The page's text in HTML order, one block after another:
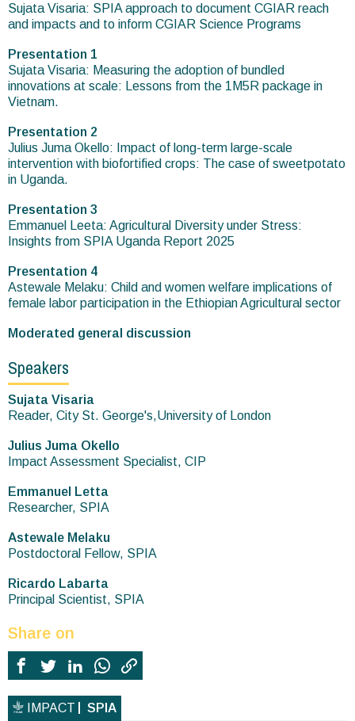
Sujata Visaria: SPIA approach to document CGIAR reach
and impacts and to inform CGIAR Science Programs
Presentation 1
Sujata Visaria: Measuring the adoption of bundled
innovations at scale: Lessons from the 1M5R package in
Vietnam.
Presentation 2
Julius Juma Okello: Impact of long-term large-scale
intervention with biofortified crops: The case of sweetpotato
in Uganda.
Presentation 3
Emmanuel Leeta: Agricultural Diversity under Stress:
Insights from SPIA Uganda Report 2025
Presentation 4
Astewale Melaku: Child and women welfare implications of
female labor participation in the Ethiopian Agricultural sector
Moderated general discussion
Speakers
Sujata Visaria
Reader, City St. George's,University of London
Julius Juma Okello
Impact Assessment Specialist, CIP
Emmanuel Letta
Researcher, SPIA
Astewale Melaku
Postdoctoral Fellow, SPIA
Ricardo Labarta
Principal Scientist, SPIA
Share on
IMPACT SPIA